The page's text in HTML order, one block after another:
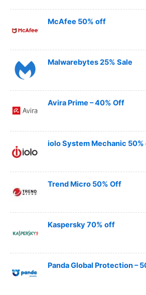
McAfee 50% off
Malwarebytes 25% Sale
Avira Prime – 40% Off
iolo System Mechanic
Trend Micro 50% Off
Kaspersky 70% off
Panda Global Protection –